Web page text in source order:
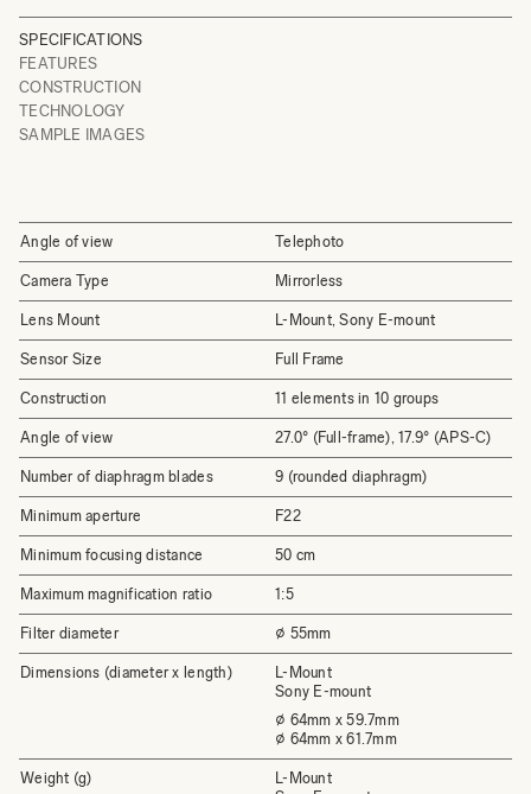
SPECIFICATIONS
FEATURES
CONSTRUCTION
TECHNOLOGY
SAMPLE IMAGES
Angle of view Telephoto
Camera Type Mirrorless
Lens Mount L-Mount, Sony E-mount
Sensor Size Full Frame
Construction 11 elements in 10 groups
Angle of view 27.0° (Full-frame), 17.9° (APS-C)
Number of diaphragm blades 9 (rounded diaphragm)
Minimum aperture F22
Minimum focusing distance 50 cm
Maximum magnification ratio 1:5
Filter diameter ⌀ 55mm
Dimensions (diameter x length)
L-Mount
Sony E-mount
⌀ 64mm x 59.7mm
⌀ 64mm x 61.7mm
Weight (g)
L-Mount